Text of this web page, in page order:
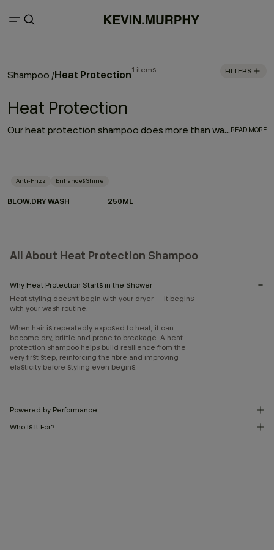
Shampoo /Heat Protection1 items FILTERS
Heat Protection
Our heat protection shampoo does more than wash — it prepares your hair for the heat it lives with. Powered by Hydrolysed Pea Protein and our protective Wood Bark Complex, it helps strengthen strands, reduce breakage and defend against heat damage when used as part of the BLOW.DRY regimen. READ MORE
Anti-Frizz Enhances Shine
BLOW.DRY WASH 250ML
All About Heat Protection Shampoo
Why Heat Protection Starts in the Shower
Heat styling doesn’t begin with your dryer — it begins
with your wash routine.
When hair is repeatedly exposed to heat, it can
become dry, brittle and prone to breakage. A heat
protection shampoo helps build resilience from the
very first step, reinforcing the fibre and improving
elasticity before styling even begins.
Powered by Performance
Who Is It For?